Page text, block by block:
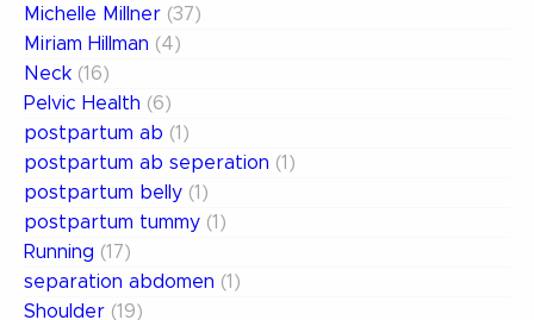
Michelle Millner (37)
Miriam Hillman (4)
Neck (16)
Pelvic Health (6)
postpartum ab (1)
postpartum ab seperation (1)
postpartum belly (1)
postpartum tummy (1)
Running (17)
separation abdomen (1)
Shoulder (19)